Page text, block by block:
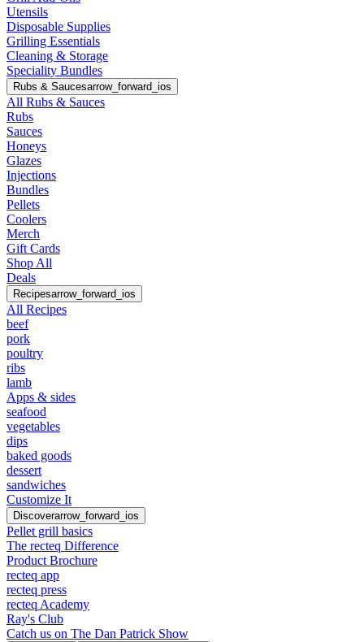
Utensils
Disposable Supplies
Grilling Essentials
Cleaning & Storage
Speciality Bundles
Rubs & Saucesarrow_forward_ios
All Rubs & Sauces
Rubs
Sauces
Honeys
Glazes
Injections
Bundles
Pellets
Coolers
Merch
Gift Cards
Shop All
Deals
Recipesarrow_forward_ios
All Recipes
beef
pork
poultry
ribs
lamb
Apps & sides
seafood
vegetables
dips
baked goods
dessert
sandwiches
Customize It
Discoverarrow_forward_ios
Pellet grill basics
The recteq Difference
Product Brochure
recteq app
recteq press
recteq Academy
Ray's Club
Catch us on The Dan Patrick Show